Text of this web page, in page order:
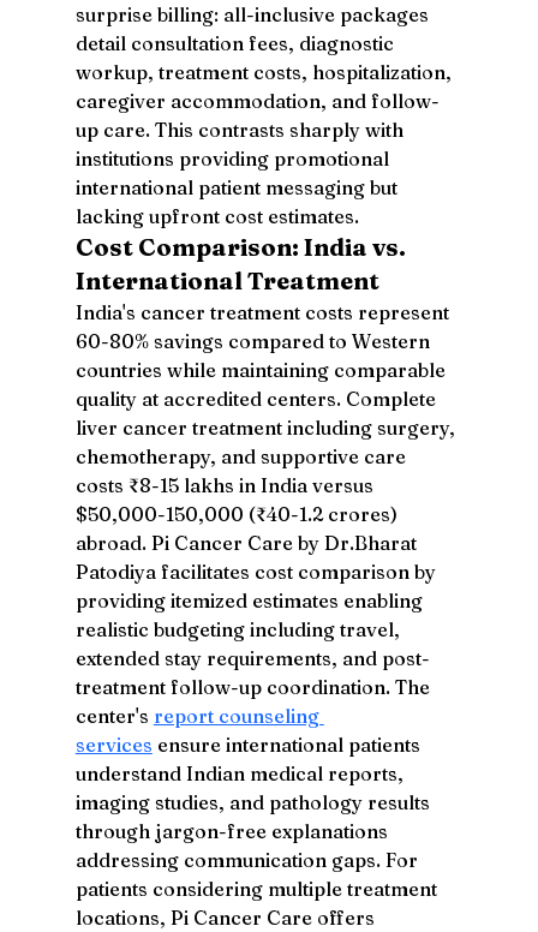
surprise billing: all-inclusive packages
detail consultation fees, diagnostic
workup, treatment costs, hospitalization,
caregiver accommodation, and follow-
up care. This contrasts sharply with
institutions providing promotional
international patient messaging but
lacking upfront cost estimates.
Cost Comparison: India vs.
International Treatment
India's cancer treatment costs represent
60-80% savings compared to Western
countries while maintaining comparable
quality at accredited centers. Complete
liver cancer treatment including surgery,
chemotherapy, and supportive care
costs ₹8-15 lakhs in India versus
$50,000-150,000 (₹40-1.2 crores)
abroad. Pi Cancer Care by Dr.Bharat
Patodiya facilitates cost comparison by
providing itemized estimates enabling
realistic budgeting including travel,
extended stay requirements, and post-
treatment follow-up coordination. The
center's report counseling
services ensure international patients
understand Indian medical reports,
imaging studies, and pathology results
through jargon-free explanations
addressing communication gaps. For
patients considering multiple treatment
locations, Pi Cancer Care offers